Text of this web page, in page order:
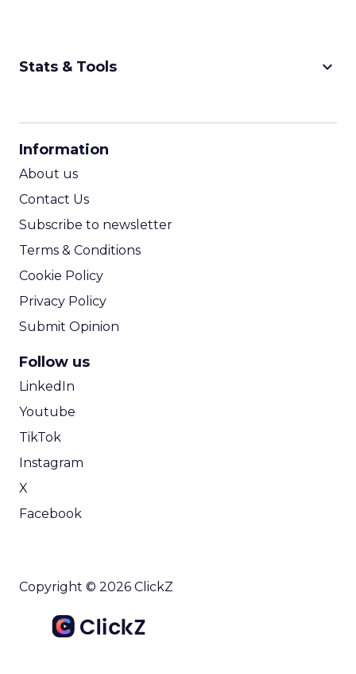
Stats & Tools keyboard_arrow_down
Information
About us
Contact Us
Subscribe to newsletter
Terms & Conditions
Cookie Policy
Privacy Policy
Submit Opinion
Follow us
LinkedIn
Youtube
TikTok
Instagram
X
Facebook
Copyright © 2026 ClickZ